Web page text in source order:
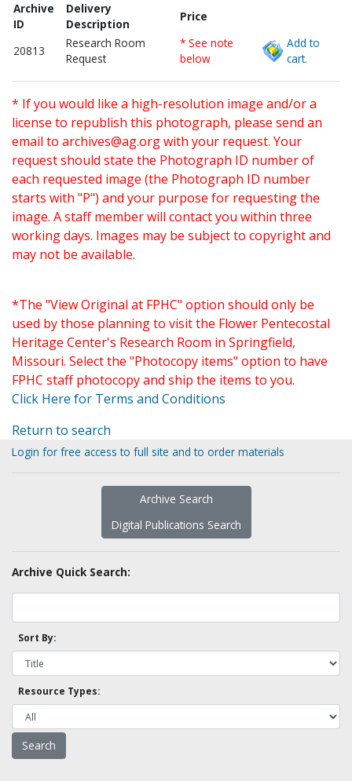
Archive
ID
Delivery
Description
Price
20813
Research Room
Request
* See note
below
Add to
cart.
* If you would like a high-resolution image and/or a
license to republish this photograph, please send an
email to archives@ag.orgwith your request. Your
request should state the Photograph ID number of
each requested image (the Photograph ID number
starts with "P") and your purpose for requesting the
image. A staff member will contact you within three
working days. Images may be subject to copyright and
may not be available.
*The "View Original at FPHC" option should only be
used by those planning to visit the Flower Pentecostal
Heritage Center's Research Room in Springfield,
Missouri. Select the "Photocopy items" option to have
FPHC staff photocopy and ship the items to you.
Click Here for Terms and Conditions
Return to search
Login for free access to full site and to order materials
Archive Search
Digital Publications Search
Archive Quick Search:
Sort By:
Resource Types: